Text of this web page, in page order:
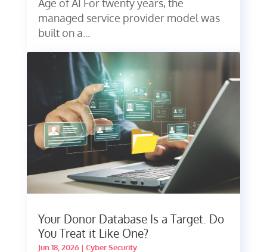
Age of AI For twenty years, the
managed service provider model was
built on a...
Your Donor Database Is a Target. Do
You Treat it Like One?
Jun 18, 2026| Cyber Security